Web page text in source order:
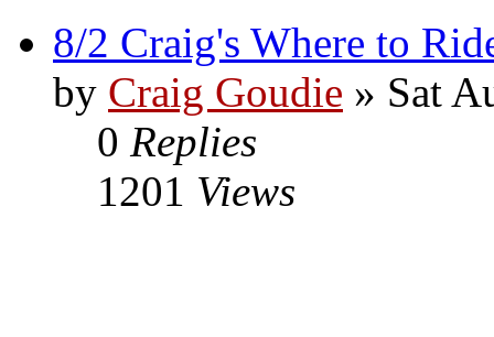
8/2 Craig's Where to
by Craig Goudie » Sat
0 Replies
1201 Views